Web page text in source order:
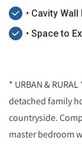
• Cavity
• Space to
* URBAN &
detached family
countryside.
master bedroom